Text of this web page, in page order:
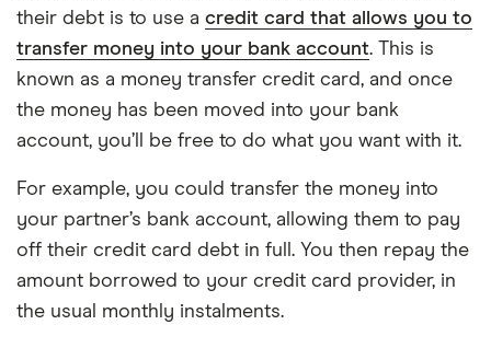
their debt is to use a credit card that allows you to
transfer money into your bank account. This is
known as a money transfer credit card, and once
the money has been moved into your bank
account, you’ll be free to do what you want with it.
For example, you could transfer the money into
your partner’s bank account, allowing them to pay
off their credit card debt in full. You then repay the
amount borrowed to your credit card provider, in
the usual monthly instalments.